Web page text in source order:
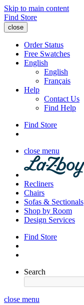
Skip to main content
Find Store
close
Order Status
Free Swatches
English
English
Français
Help
Contact Us
Find Help
Find Store
close menu
Recliners
Chairs
Sofas & Sectionals
Shop by Room
Design Services
Find Store
Search
close menu